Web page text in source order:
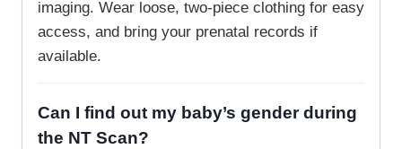
imaging. Wear loose, two-piece clothing for easy
access, and bring your prenatal records if
available.
Can I find out my baby’s gender during
the NT Scan?